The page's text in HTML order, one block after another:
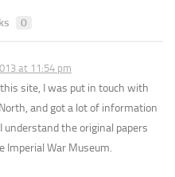
0
at 11:54 pm
site, I was put in touch with
and got a lot of information
understand the original papers
Imperial War Museum.